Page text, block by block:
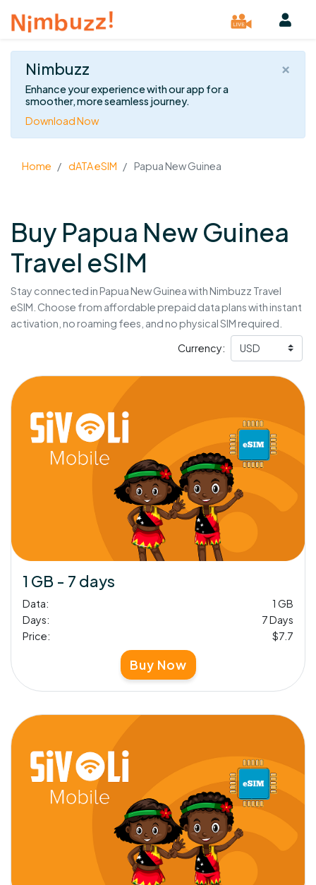
×
Nimbuzz
Enhance your experience with our app for a
smoother, more seamless journey.
Download Now
Home dATA eSIM Papua New Guinea
Buy Papua New Guinea
Travel eSIM
Stay connected in Papua New Guinea with Nimbuzz Travel
eSIM. Choose from affordable prepaid data plans with instant
activation, no roaming fees, and no physical SIM required.
Currency:
1 GB - 7 days
Data:
1 GB
Days:
7 Days
Price:
$7.7
Buy Now